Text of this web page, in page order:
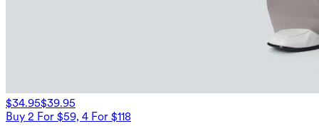
$34.95$39.95
Buy 2 For $59, 4 For $118